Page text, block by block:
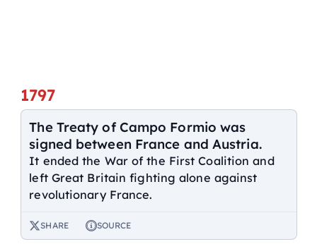
1797
The Treaty of Campo Formio was
signed between France and Austria.
It ended the War of the First Coalition and
left Great Britain fighting alone against
revolutionary France.
SHARE SOURCE